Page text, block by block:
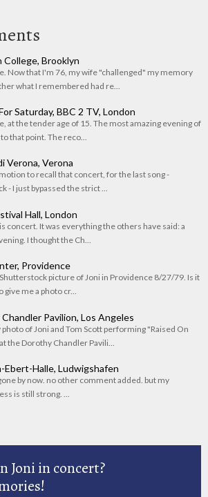
College, Brooklyn
Now that I'm 76, my wife "challenged" my memory
what I remembered had re...
Saturday, BBC 2 TV, London
at the tender age of 15. The most amazing evening of
that point. The reco...
Verona, Verona
to recall that concert, for the last song -
- I just bypassed the strict ...
Hall, London
concert. It was everything the others have said: a
I thought the Ch...
Providence
picture of Joni in Providence 8/27/79. Is it
give me a photo cr...
Pavilion, Los Angeles
photo of Joni and Tom Scott performing "Raised On
the Dorothy Chandler Pavili...
Ebert-Halle, Ludwigshafen
by now. no other comment added. but my
is still strong. ...
Joni in concert?